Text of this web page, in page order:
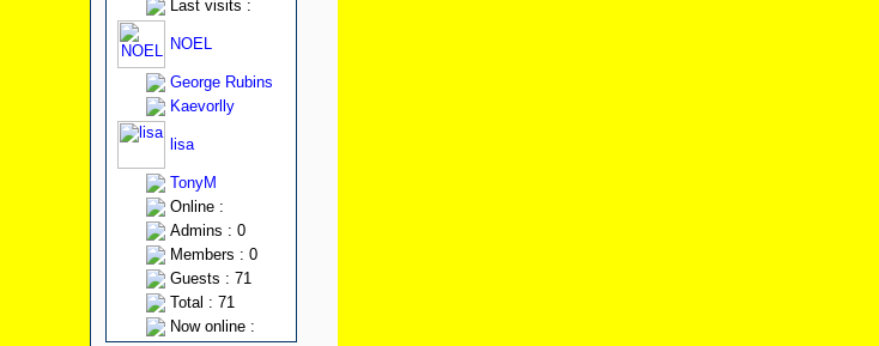
Last visits :
NOEL
George Rubins
Kaevorlly
lisa
TonyM
Online :
Admins : 0
Members : 0
Guests : 71
Total : 71
Now online :